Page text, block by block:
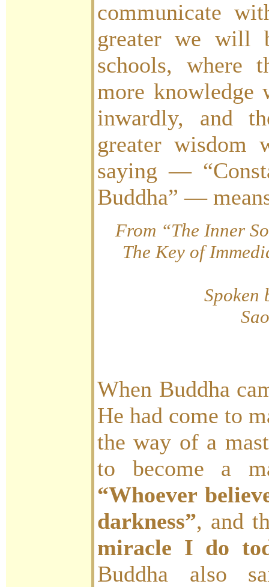
communicate
greater we will
schools, where
more knowledge
inwardly, and
greater wisdom
saying —
Buddha” —
From “The Inner
The Key of
Spoken
When Buddha
He had come to
the way of a
to become a
“Whoever
darkness”, and
miracle I do
Buddha also